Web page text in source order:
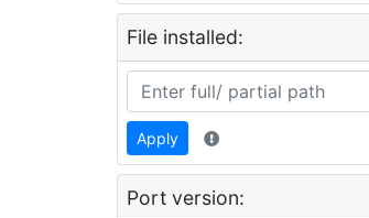
File installed:
Apply
Port version: